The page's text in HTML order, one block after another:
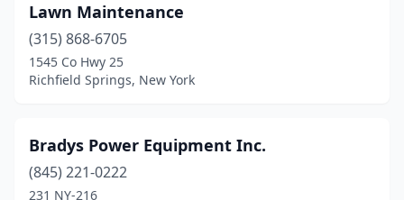
Islandia(1)
Ithaca(2)
(2)
Jamesville(2)
Lawn Maintenance
(315) 868-6705
1545 Co Hwy 25
Richfield Springs, New York
Bradys Power Equipment Inc.
(845) 221-0222
231 NY-216